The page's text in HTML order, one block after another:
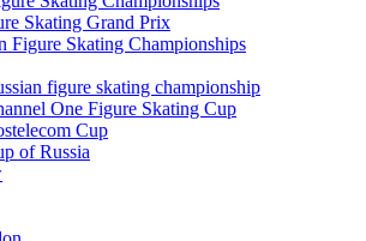
Skating Grand Prix
Figure Skating Championships
figure skating championship
One Figure Skating Cup
Cup
of Russia